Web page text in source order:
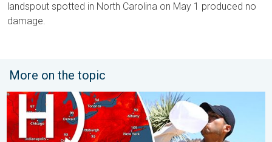
landspout spotted in North Carolina on May 1 produced no
damage.
More on the topic
High pressure & extreme heat. Why & how does it work?. . .